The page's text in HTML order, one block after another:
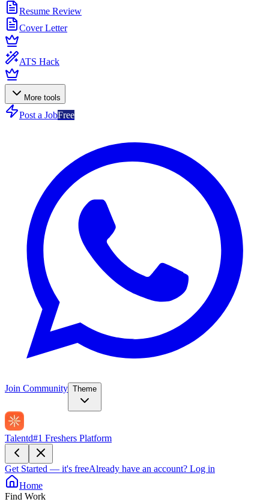
Resume Review
Cover Letter
ATS Hack
More tools
Post a JobFree
Join Community Theme
Talentd#1 Freshers Platform
Get Started — it's freeAlready have an account? Log in
Home
Find Work